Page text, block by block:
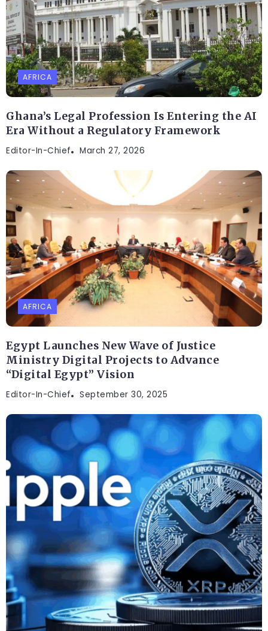
AFRICA
Ghana’s Legal Profession Is Entering the AI
Era Without a Regulatory Framework
Editor-In-Chief March 27, 2026
AFRICA
Egypt Launches New Wave of Justice
Ministry Digital Projects to Advance
“Digital Egypt” Vision
Editor-In-Chief September 30, 2025